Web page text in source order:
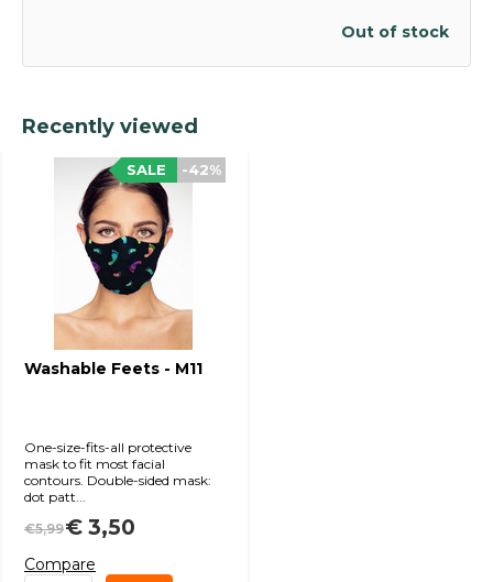
Out of stock
Recently viewed
Washable Feets - M11
-42%
SALE
One-size-fits-all protective
mask to fit most facial
contours. Double-sided mask:
dot patt...
€5,99€ 3,50
Compare